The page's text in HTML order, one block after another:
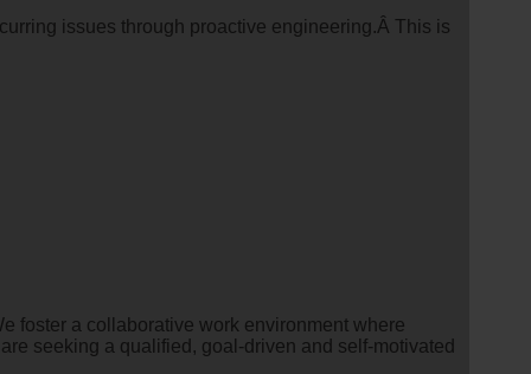
issues through proactive engineering.Â This is
foster a collaborative work environment where
seeking a qualified, goal-driven and self-motivated